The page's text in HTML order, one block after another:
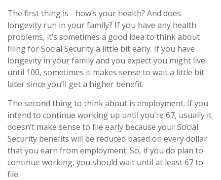
The first thing is - how’s your health? And does
longevity run in your family? If you have any health
problems, it’s sometimes a good idea to think about
filing for Social Security a little bit early. If you have
longevity in your family and you expect you might live
until 100, sometimes it makes sense to wait a little bit
later since you’ll get a higher benefit.
The second thing to think about is employment. If you
intend to continue working up until you’re 67, usually it
doesn’t make sense to file early because your Social
Security benefits will be reduced based on every dollar
that you earn from employment. So, if you do plan to
continue working, you should wait until at least 67 to
file.